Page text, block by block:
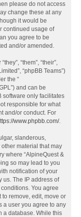
please do not access
change these at any
it would be
continued usage of
you agree to be
and/or amended.
“them”, “their”,
“phpBB Teams”)
the “
and can be
software only facilitates
responsible for what
and/or conduct. For
www.phpbb.com/.
slanderous,
material that may
where “AlpineQuest &
so may lead to you
notification of your
us. The IP address of
You agree
to remove, edit, move or
a user you agree to any
a database. While this